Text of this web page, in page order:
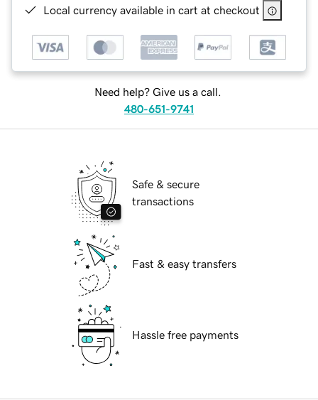
Local currency available in cart at checkout
Need help? Give us a call.
480-651-9741
Safe & secure
transactions
Fast & easy transfers
Hassle free payments